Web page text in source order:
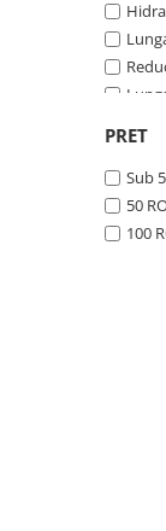
PRET
Sub
50
100